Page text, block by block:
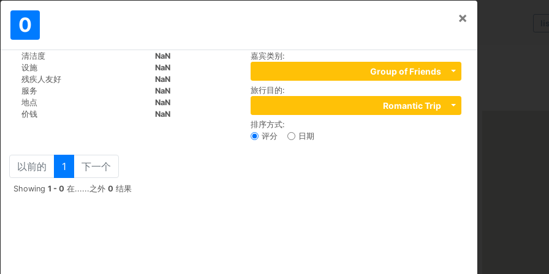
0 ×
清洁度
NaN
设施
NaN
残疾人友好
NaN
服务
NaN
地点
NaN
价钱
NaN
嘉宾类别 :
Group of Friends
旅行目的:
Romantic Trip
排序方式:
评分
日期
以前的 1 下一个
Showing 1 - 0 在......之外 0 结果
Ho-Chi-Minh
DDA Hotel District 1
183 De Tham St, Pham Ngu Lao Ward, District 1, 70000